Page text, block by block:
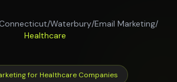
Connecticut/Waterbury/Email Marketing/
Healthcare
for Healthcare Companies